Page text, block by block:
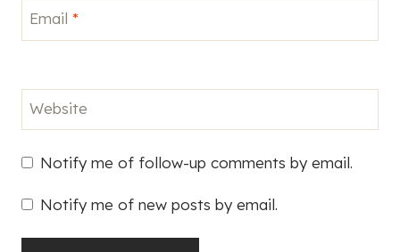
Email *
Website
Notify me of follow-up comments by email.
Notify me of new posts by email.